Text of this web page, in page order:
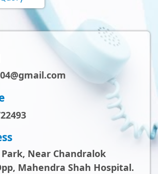
Near Chandralok
Mahendra Shah Hospital.